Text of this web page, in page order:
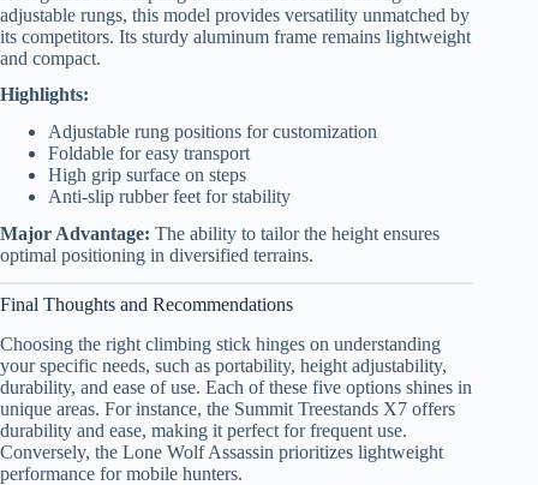
adjustable rungs, this model provides versatility unmatched by
its competitors. Its sturdy aluminum frame remains lightweight
and compact.
Highlights:
Adjustable rung positions for customization
Foldable for easy transport
High grip surface on steps
Anti-slip rubber feet for stability
Major Advantage: The ability to tailor the height ensures
optimal positioning in diversified terrains.
Final Thoughts and Recommendations
Choosing the right climbing stick hinges on understanding
your specific needs, such as portability, height adjustability,
durability, and ease of use. Each of these five options shines in
unique areas. For instance, the Summit Treestands X7 offers
durability and ease, making it perfect for frequent use.
Conversely, the Lone Wolf Assassin prioritizes lightweight
performance for mobile hunters.